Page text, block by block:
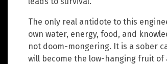
The only real antidote to this
own water, energy, food, and
not doom-mongering. It is a sober
will become the low-hanging fruit